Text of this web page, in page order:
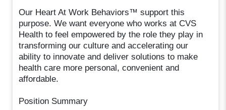
Our Heart At Work Behaviors™ support this
purpose. We want everyone who works at CVS
Health to feel empowered by the role they play in
transforming our culture and accelerating our
ability to innovate and deliver solutions to make
health care more personal, convenient and
affordable.
Position Summary